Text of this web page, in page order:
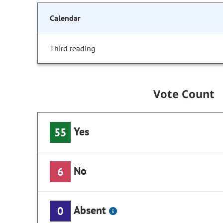
Calendar
Third reading
Vote Count
55 Yes
6 No
0 Absent